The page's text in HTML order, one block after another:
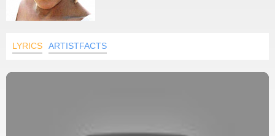
LYRICS ARTISTFACTS